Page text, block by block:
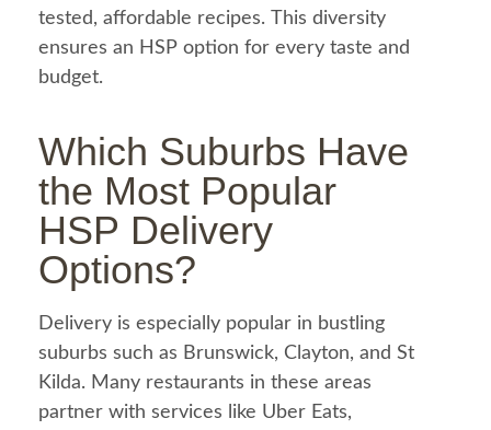
tested, affordable recipes. This diversity
ensures an HSP option for every taste and
budget.
Which Suburbs Have
the Most Popular
HSP Delivery
Options?
Delivery is especially popular in bustling
suburbs such as Brunswick, Clayton, and St
Kilda. Many restaurants in these areas
partner with services like Uber Eats,